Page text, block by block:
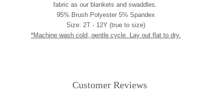
fabric as our blankets and swaddles.
95% Brush Polyester 5% Spandex
Size: 2T - 12Y (true to size)
*Machine wash cold, gentle cycle. Lay out flat to dry.
Customer Reviews